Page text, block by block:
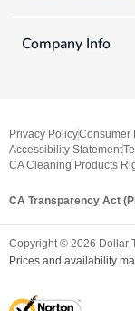
Company Info
Privacy PolicyConsumer
Accessibility Statement
CA Cleaning Products
CA Transparency Act
Copyright © 2026 Dollar
Prices and availability